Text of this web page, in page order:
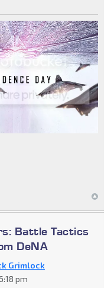
Battle Tactics
DeNA
Grimlock
pm